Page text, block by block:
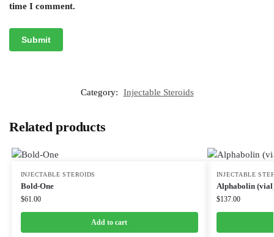
time I comment.
Category: Injectable Steroids
Related products
INJECTABLE STEROIDS
Bold-One
$61.00
Add to cart
INJECTABLE
Alphabolin
$137.00